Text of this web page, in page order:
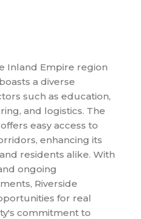
Inland Empire region
a diverse
such as education,
and logistics. The
easy access to
enhancing its
residents alike. With
ongoing
Riverside
for real
commitment to